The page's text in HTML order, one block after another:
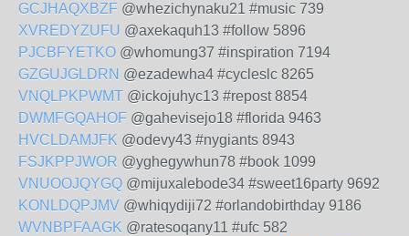
GCJHAQXBZF @whezichynaku21 #music 739
XVREDYZUFU @axekaquh13 #follow 5896
PJCBFYETKO @whomung37 #inspiration 7194
GZGUJGLDRN @ezadewha4 #cycleslc 8265
VNQLPKPWMT @ickojuhyc13 #repost 8854
DWMFGQAHOF @gahevisejo18 #florida 9463
HVCLDAMJFK @odevy43 #nygiants 8943
FSJKPPJWOR @yghegywhun78 #book 1099
VNUOOJQYGQ @mijuxalebode34 #sweet16party 9692
KONLDQPJMV @whiqydiji72 #orlandobirthday 9186
WVNBPFAAGK @ratesoqany11 #ufc 582